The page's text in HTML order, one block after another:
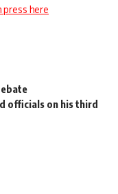
here
officials on his third